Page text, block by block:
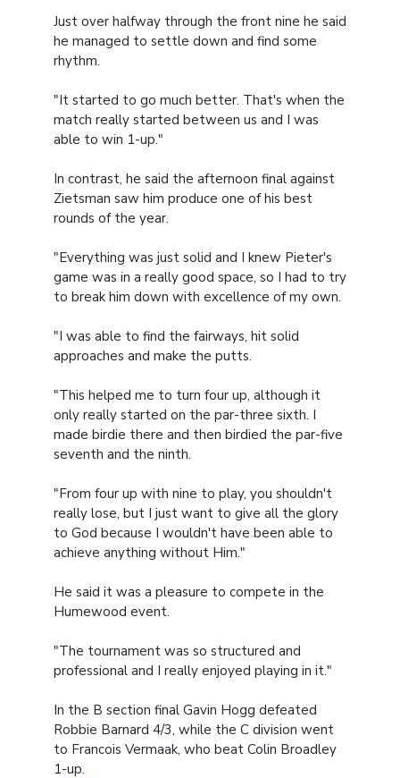
Just over halfway through the front nine he said
he managed to settle down and find some
rhythm.
"It started to go much better. That's when the
match really started between us and I was
able to win 1-up."
In contrast, he said the afternoon final against
Zietsman saw him produce one of his best
rounds of the year.
"Everything was just solid and I knew Pieter's
game was in a really good space, so I had to try
to break him down with excellence of my own.
"I was able to find the fairways, hit solid
approaches and make the putts.
"This helped me to turn four up, although it
only really started on the par-three sixth. I
made birdie there and then birdied the par-five
seventh and the ninth.
"From four up with nine to play, you shouldn't
really lose, but I just want to give all the glory
to God because I wouldn't have been able to
achieve anything without Him."
He said it was a pleasure to compete in the
Humewood event.
"The tournament was so structured and
professional and I really enjoyed playing in it."
In the B section final Gavin Hogg defeated
Robbie Barnard 4/3, while the C division went
to Francois Vermaak, who beat Colin Broadley
1-up.